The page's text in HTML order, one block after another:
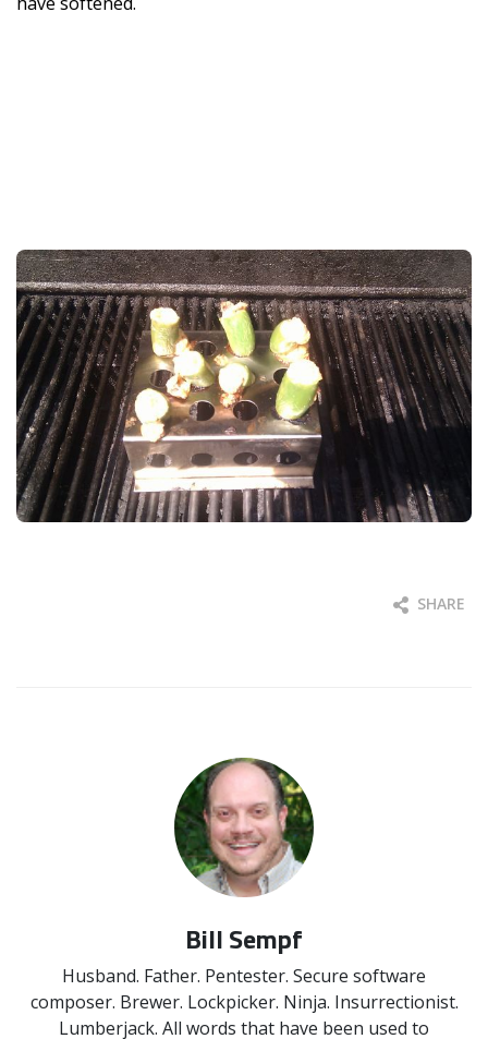
SHARE
Bill Sempf
Husband. Father. Pentester. Secure software
composer. Brewer. Lockpicker. Ninja. Insurrectionist.
Lumberjack. All words that have been used to